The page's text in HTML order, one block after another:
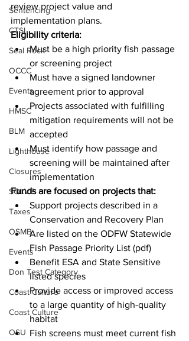
Sentencing
CTSI
Seal Rock
OCCC
Events
HMSC
BLM
Lighthouse
Closures
SOLVE
Taxes
OSMB
Events
Don Test Category
Coast Culture
Coast Culture
OSU
review project value and
implementation plans.
Eligibility criteria:
Must be a high priority fish passage
or screening project
Must have a signed landowner
agreement prior to approval
Projects associated with fulfilling
mitigation requirements will not be
accepted
Must identify how passage and
screening will be maintained after
implementation
Funds are focused on projects that:
Support projects described in a
Conservation and Recovery Plan
Are listed on the ODFW Statewide
Fish Passage Priority List (pdf)
Benefit ESA and State Sensitive
listed species
Provide access or improved access
to a large quantity of high-quality
habitat
Fish screens must meet current fish